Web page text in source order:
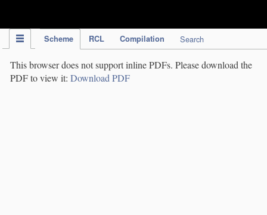
Scheme RCL Compilation Search
This browser does not support inline PDFs. Please download the
PDF to view it: Download PDF